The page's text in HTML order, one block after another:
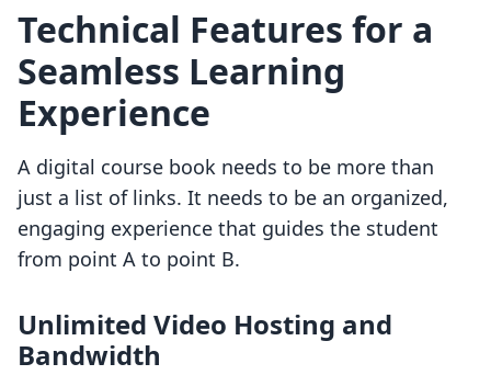
Technical Features for a
Seamless Learning
Experience
A digital course book needs to be more than
just a list of links. It needs to be an organized,
engaging experience that guides the student
from point A to point B.
Unlimited Video Hosting and
Bandwidth